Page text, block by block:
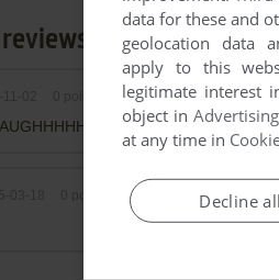
data for these and
geolocation data
apply to this
legitimate interest
object in
at any time in
Decline all